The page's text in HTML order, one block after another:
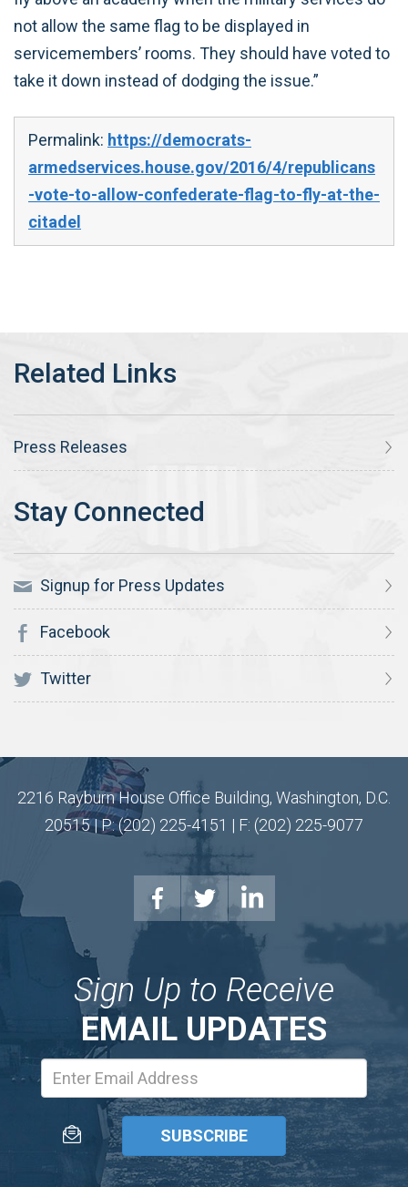
not allow the same flag to be displayed in
servicemembers’ rooms. They should have voted to
take it down instead of dodging the issue.”
Permalink: https://democrats-
armedservices.house.gov/2016/4/republicans
-vote-to-allow-confederate-flag-to-fly-at-the-
citadel
Press Releases
Signup for Press Updates
Facebook
Twitter
2216 Rayburn House Office Building, Washington, D.C.
20515 | P: (202) 225-4151 | F: (202) 225-9077
Sign Up to Receive
EMAIL UPDATES
Address